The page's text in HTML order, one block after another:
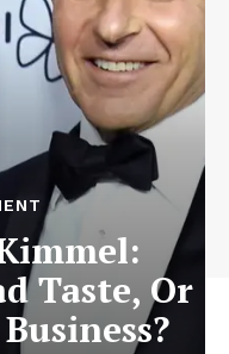
Taste, Or